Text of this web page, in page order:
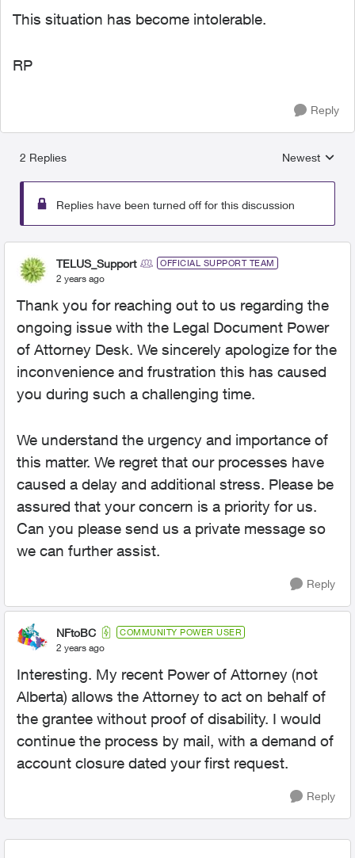
This situation has become intolerable.
RP
Reply
2 Replies
Replies
Newest
Replies have been turned off for this discussion
TELUS_Support OFFICIAL SUPPORT TEAM
2 years ago
Thank you for reaching out to us regarding the
ongoing issue with the Legal Document Power
of Attorney Desk. We sincerely apologize for the
inconvenience and frustration this has caused
you during such a challenging time.
We understand the urgency and importance of
this matter. We regret that our processes have
caused a delay and additional stress. Please be
assured that your concern is a priority for us.
Can you please send us a private message so
we can further assist.
Reply
NFtoBC COMMUNITY POWER USER
2 years ago
Interesting. My recent Power of Attorney (not
Alberta) allows the Attorney to act on behalf of
the grantee without proof of disability. I would
continue the process by mail, with a demand of
account closure dated your first request.
Reply